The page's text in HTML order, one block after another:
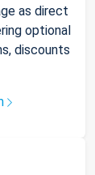
as direct
optional
discounts